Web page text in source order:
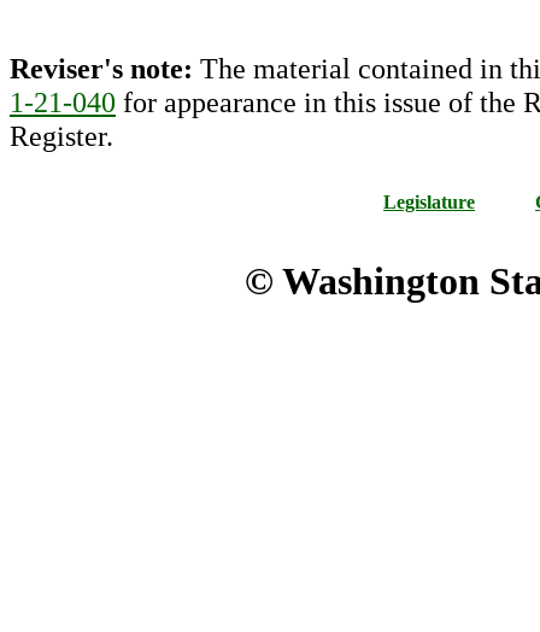
Reviser's note: The material contained in
1-21-040 for appearance in this issue of the
Register.
Legislature
© Washington